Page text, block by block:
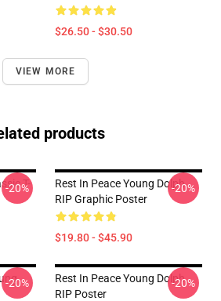
$26.50 - $30.50
VIEW MORE
products
T-
-20%
Rest In Peace Young Dolph
RIP Graphic Poster
$19.80 - $45.90
-20%
-20%
Rest In Peace Young Dolph
RIP Poster
-20%